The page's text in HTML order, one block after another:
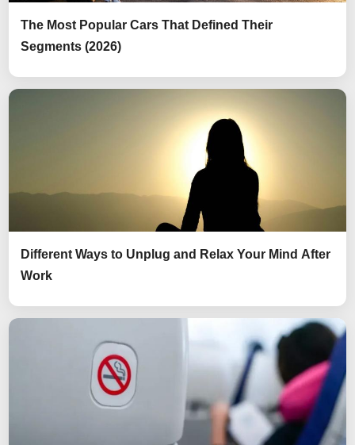
The Most Popular Cars That Defined Their
Segments (2026)
Different Ways to Unplug and Relax Your Mind After
Work